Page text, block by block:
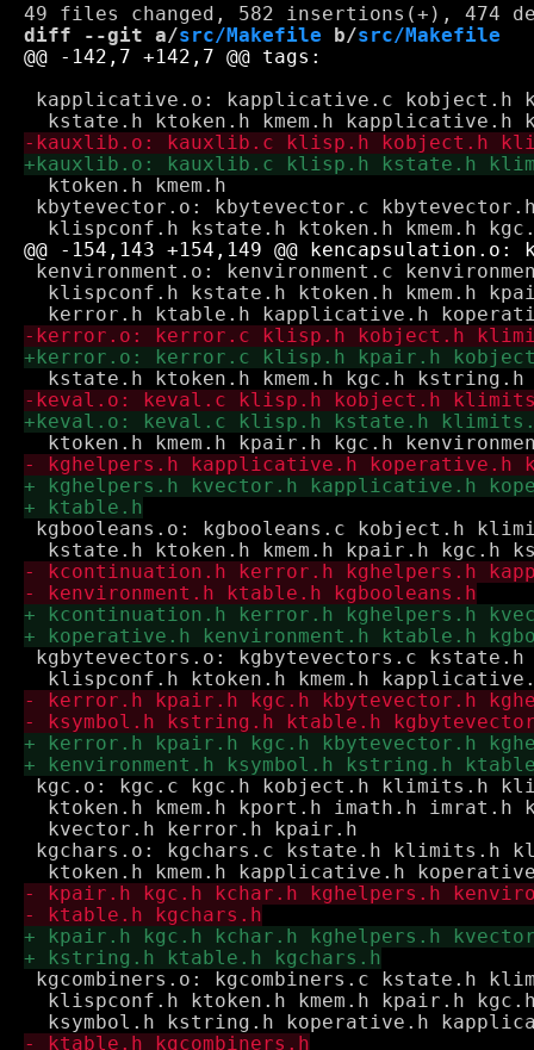
diff --git a/src/Makefile b/src/Makefile
kapplicative.o: kapplicative.c
  ktoken.h kmem.h
kbytevector.o: kbytevector.c
kenvironment.o: kenvironment.c
klispconf.h kstate.h ktoken.h kmem.h
kgbooleans.o: kgbooleans.c kobject.h
kgbytevectors.o: kgbytevectors.c
kgc.o: kgc.c kgc.h kobject.h klimits.h
ktoken.h kmem.h kport.h imath.h imrat.h
  kvector.h kerror.h kpair.h
kgchars.o: kgchars.c kstate.h klimits.h
kgcombiners.o: kgcombiners.c kstate.h
klispconf.h ktoken.h kmem.h kpair.h